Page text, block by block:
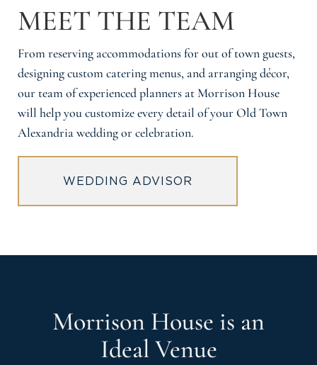
MEET THE TEAM
From reserving accommodations for out of town guests,
designing custom catering menus, and arranging décor,
our team of experienced planners at Morrison House
will help you customize every detail of your Old Town
Alexandria wedding or celebration.
WEDDING ADVISOR
Morrison House is an
Ideal Venue